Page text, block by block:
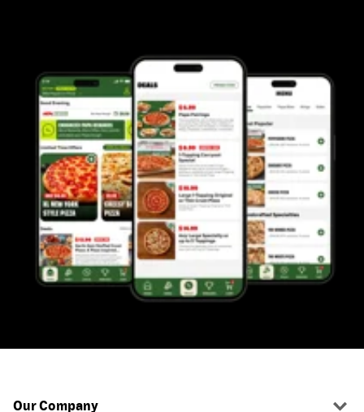
Our Company